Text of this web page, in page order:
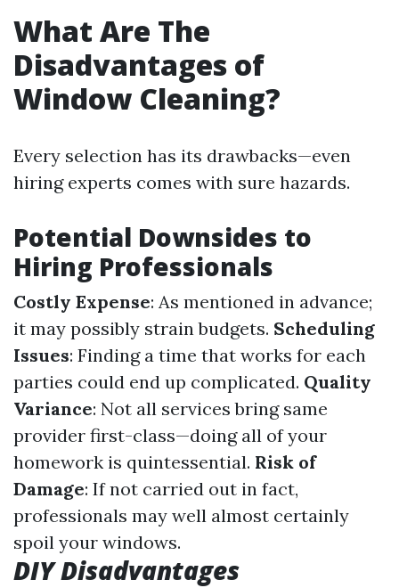
What Are The
Disadvantages of
Window Cleaning?
Every selection has its drawbacks—even
hiring experts comes with sure hazards.
Potential Downsides to
Hiring Professionals
Costly Expense: As mentioned in advance;
it may possibly strain budgets. Scheduling
Issues: Finding a time that works for each
parties could end up complicated. Quality
Variance: Not all services bring same
provider first-class—doing all of your
homework is quintessential. Risk of
Damage: If not carried out in fact,
professionals may well almost certainly
spoil your windows.
DIY Disadvantages